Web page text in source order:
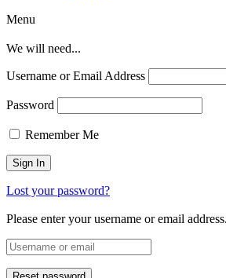
Menu
We will need...
Username or Email Address
Password
Remember Me
Lost your password?
Please enter your username or email